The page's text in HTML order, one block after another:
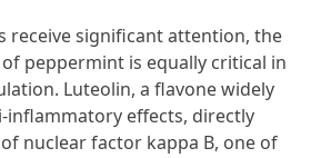
receive significant attention, the
peppermint is equally critical in
Luteolin, a flavone widely
effects, directly
nuclear factor kappa B, one of